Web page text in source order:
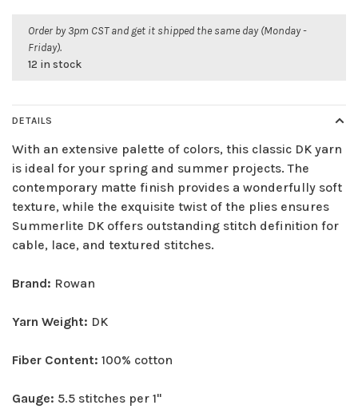
Order by 3pm CST and get it shipped the same day (Monday -
Friday).
12 in stock
DETAILS
With an extensive palette of colors, this classic DK yarn
is ideal for your spring and summer projects. The
contemporary matte finish provides a wonderfully soft
texture, while the exquisite twist of the plies ensures
Summerlite DK offers outstanding stitch definition for
cable, lace, and textured stitches.
Brand: Rowan
Yarn Weight: DK
Fiber Content: 100% cotton
Gauge: 5.5 stitches per 1"